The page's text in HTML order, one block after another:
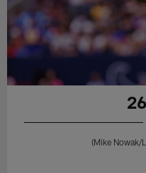
(Mike Nowak/